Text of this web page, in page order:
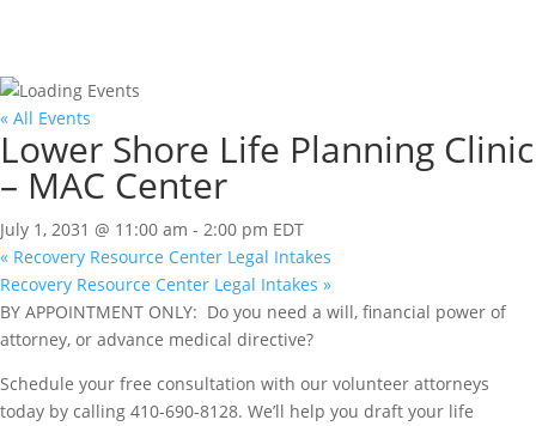
« All Events
Lower Shore Life Planning Clinic
– MAC Center
July 1, 2031 @ 11:00 am - 2:00 pm EDT
« Recovery Resource Center Legal Intakes
Recovery Resource Center Legal Intakes »
BY APPOINTMENT ONLY: Do you need a will, financial power of
attorney, or advance medical directive?
Schedule your free consultation with our volunteer attorneys
today by calling 410-690-8128. We’ll help you draft your life